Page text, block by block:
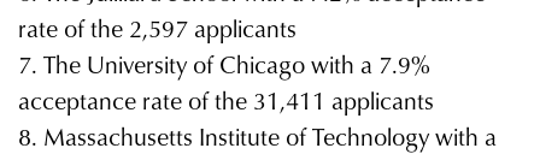
rate of the 2,597 applicants
7. The University of Chicago with a 7.9%
acceptance rate of the 31,411 applicants
8. Massachusetts Institute of Technology with a